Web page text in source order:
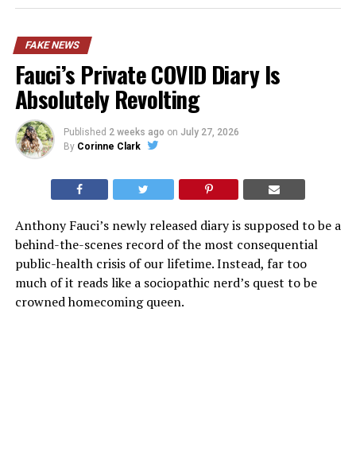
FAKE NEWS
Fauci’s Private COVID Diary Is
Absolutely Revolting
Published 2 weeks ago on July 27, 2026
By Corinne Clark
Anthony Fauci’s newly released diary is supposed to be a
behind-the-scenes record of the most consequential
public-health crisis of our lifetime. Instead, far too
much of it reads like a sociopathic nerd’s quest to be
crowned homecoming queen.